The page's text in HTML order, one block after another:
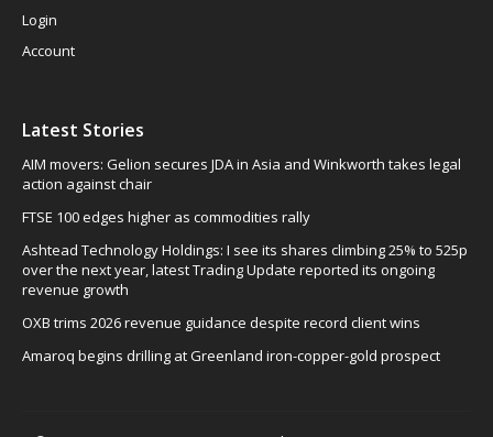
Login
Account
Latest Stories
AIM movers: Gelion secures JDA in Asia and Winkworth takes legal
action against chair
FTSE 100 edges higher as commodities rally
Ashtead Technology Holdings: I see its shares climbing 25% to 525p
over the next year, latest Trading Update reported its ongoing
revenue growth
OXB trims 2026 revenue guidance despite record client wins
Amaroq begins drilling at Greenland iron-copper-gold prospect